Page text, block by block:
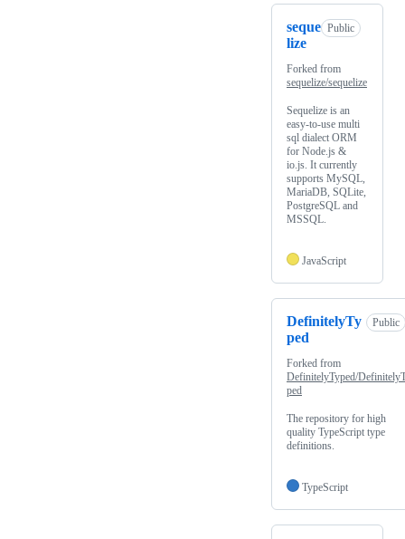
seque
lize
Public
Forked from
sequelize/sequelize
Sequelize is an
easy-to-use multi
sql dialect ORM
for Node.js &
io.js. It currently
supports MySQL,
MariaDB, SQLite,
PostgreSQL and
MSSQL.
JavaScript
DefinitelyTy
ped
Public
Forked from
DefinitelyTyped/
ped
The repository for high
quality TypeScript type
definitions.
TypeScript